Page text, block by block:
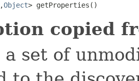
,Object> getProperties()
copied
a set of